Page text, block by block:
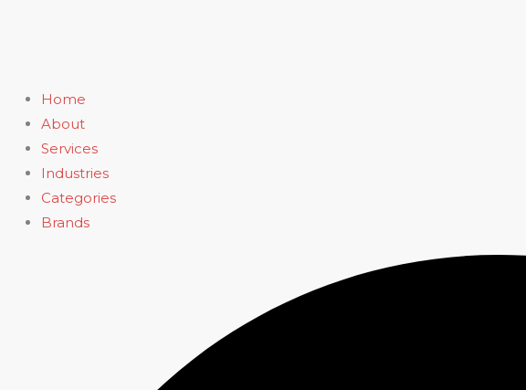
Home
About
Services
Industries
Categories
Brands